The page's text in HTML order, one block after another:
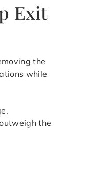
Exit
the
while
the